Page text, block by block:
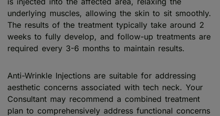
underlying muscles, allowing the skin to sit smoothly.
The results of the treatment typically take around 2
weeks to fully develop, and follow-up treatments are
required every 3-6 months to maintain results.
Anti-Wrinkle Injections are suitable for addressing
aesthetic concerns associated with tech neck. Your
Consultant may recommend a combined treatment
plan to comprehensively address functional concerns